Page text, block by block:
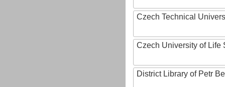
Czech Technical
Czech University of Life
District Library of Petr